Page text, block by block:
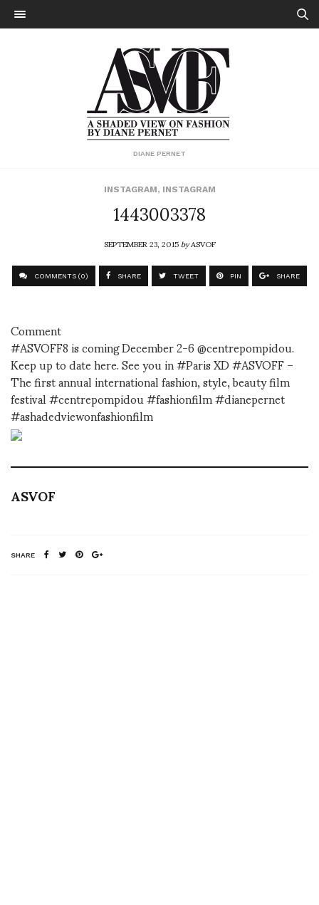
DIANE PERNET
INSTAGRAM, INSTAGRAM
1443003378
SEPTEMBER 23, 2015byASVOF
COMMENTS (0) SHARE TWEET PIN SHARE
Comment
#ASVOFF8 is coming December 2-6 @centrepompidou.
Keep up to date here. See you in #Paris XD #ASVOFF –
The first annual international fashion, style, beauty film
festival #centrepompidou #fashionfilm #dianepernet
#ashadedviewonfashionfilm
ASVOF
SHARE